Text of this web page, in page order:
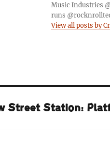
Music Industries
runs
View all posts by
Street Station: